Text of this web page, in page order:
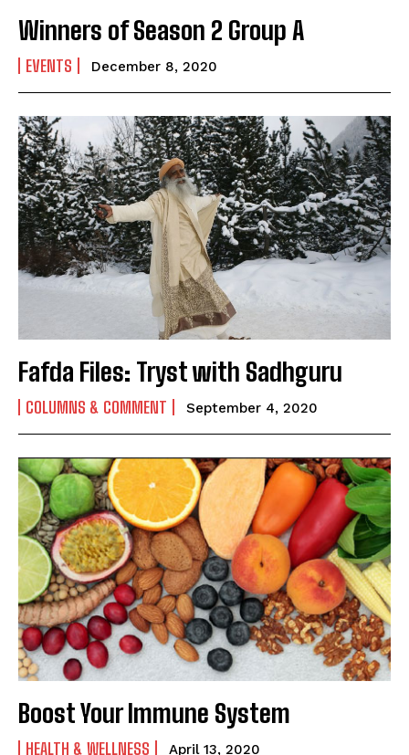
Mobile Number
Newsletter at no cost
SUBMIT
Winners of Season 2 Group A
EVENTS December 8, 2020
Fafda Files: Tryst with Sadhguru
COLUMNS & COMMENT September 4, 2020
Boost Your Immune System
HEALTH & WELLNESS April 13, 2020